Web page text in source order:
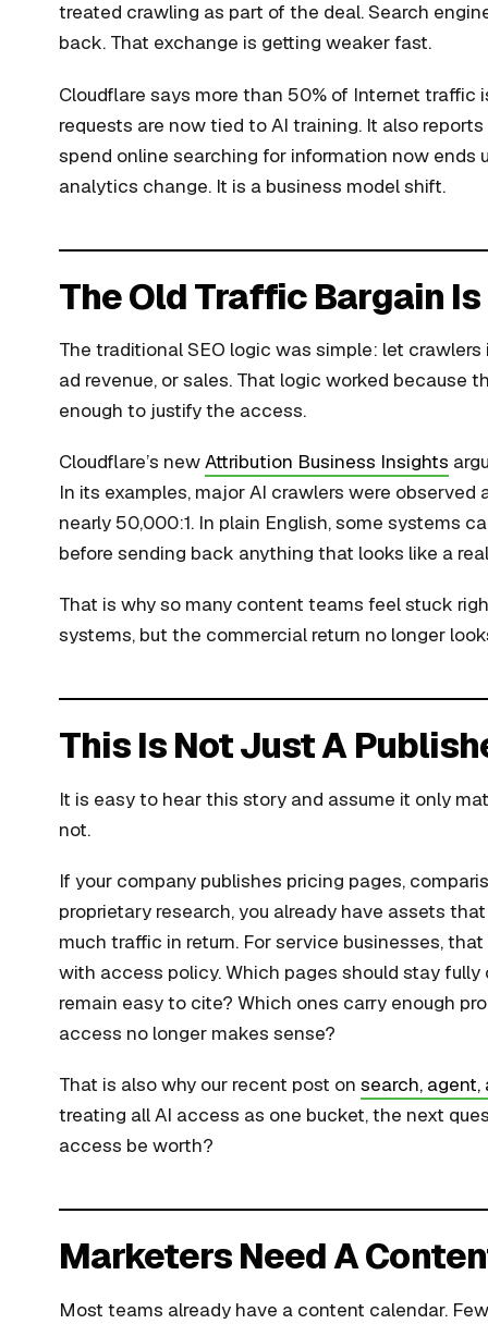
treated crawling as part of the deal. Search
back. That exchange is getting weaker fast.
Cloudflare says more than 50% of Internet
requests are now tied to AI training. It also
spend online searching for information now ends
analytics change. It is a business model shift.
The Old Traffic Bargain
The traditional SEO logic was simple: let
ad revenue, or sales. That logic worked
enough to justify the access.
Cloudflare’s newAttribution Business Insights
In its examples, major AI crawlers were
nearly 50,000:1. In plain English, some systems
before sending back anything that looks like a
That is why so many content teams feel stuck
systems, but the commercial return no longer
This Is Not Just A
It is easy to hear this story and assume it only
not.
If your company publishes pricing pages,
proprietary research, you already have assets
much traffic in return. For service businesses,
with access policy. Which pages should stay
remain easy to cite? Which ones carry enough
access no longer makes sense?
That is also why our recent post on search,
treating all AI access as one bucket, the next
access be worth?
Marketers Need A
Most teams already have a content calendar.